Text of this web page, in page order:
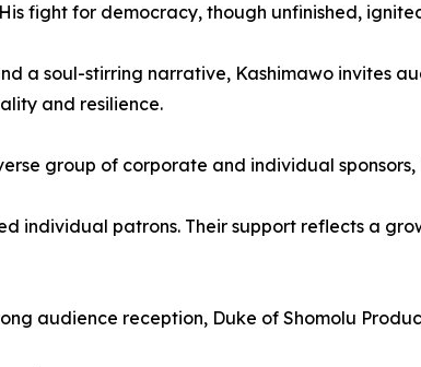
fight for democracy, though unfinished,
a soul-stirring narrative, Kashimawo invites
and resilience.
group of corporate and individual
individual patrons. Their support reflects a
audience reception, Duke of Shomolu